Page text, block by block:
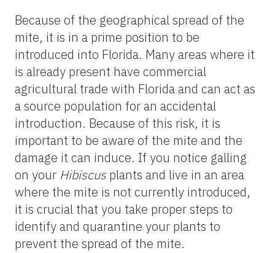
Because of the geographical spread of the
mite, it is in a prime position to be
introduced into Florida. Many areas where it
is already present have commercial
agricultural trade with Florida and can act as
a source population for an accidental
introduction. Because of this risk, it is
important to be aware of the mite and the
damage it can induce. If you notice galling
on your Hibiscus plants and live in an area
where the mite is not currently introduced,
it is crucial that you take proper steps to
identify and quarantine your plants to
prevent the spread of the mite.